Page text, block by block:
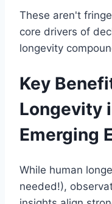
These aren't
core drivers of
longevity
Key
Longevity
Emerging
While human
needed!),